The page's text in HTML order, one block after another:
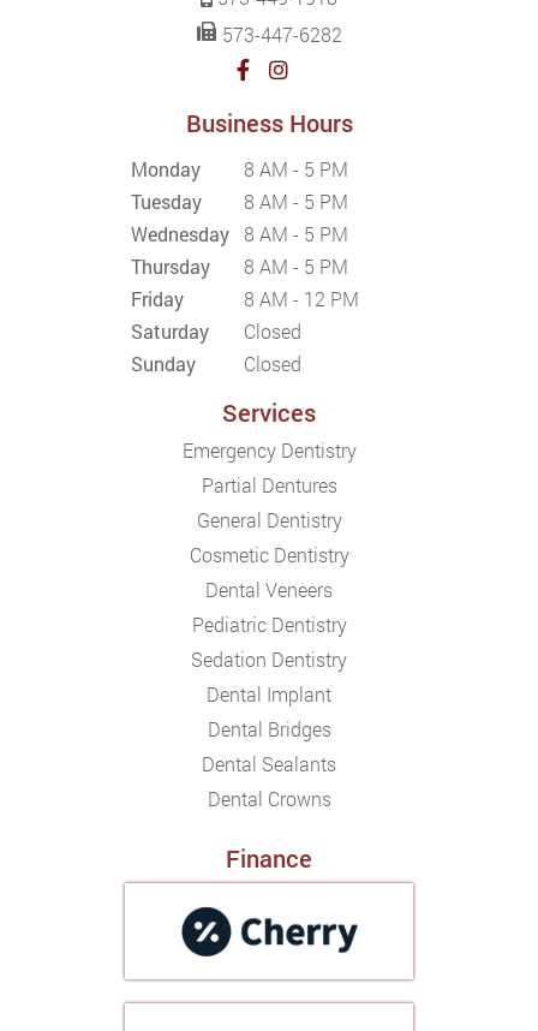
573-447-6282
Business Hours
Monday
8 AM - 5 PM
Tuesday
8 AM - 5 PM
Wednesday 8 AM - 5 PM
Thursday
8 AM - 5 PM
Friday
8 AM - 12 PM
Saturday
Closed
Sunday
Closed
Services
Emergency Dentistry
Partial Dentures
General Dentistry
Cosmetic Dentistry
Dental Veneers
Pediatric Dentistry
Sedation Dentistry
Dental Implant
Dental Bridges
Dental Sealants
Dental Crowns
Finance